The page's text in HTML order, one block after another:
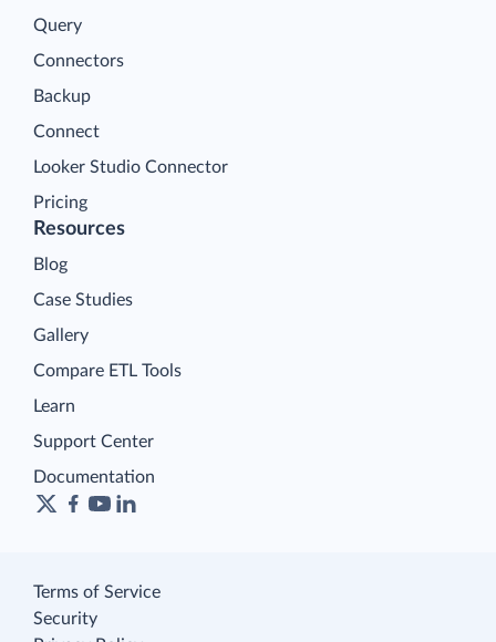
Query
Connectors
Backup
Connect
Looker Studio Connector
Pricing
Resources
Blog
Case Studies
Gallery
Compare ETL Tools
Learn
Support Center
Documentation
Terms of Service
Security